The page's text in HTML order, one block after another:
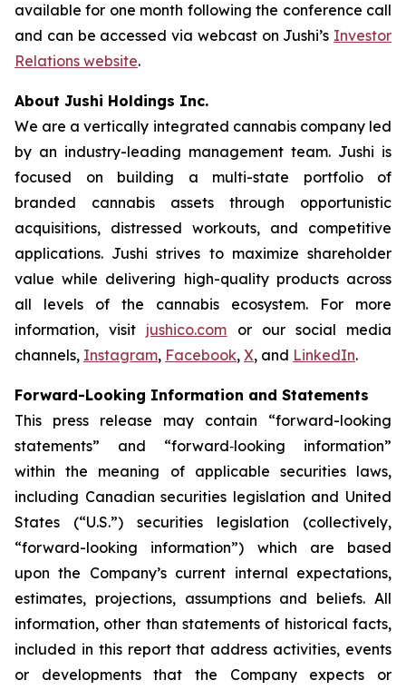
available for one month following the conference call
and can be accessed via webcast on Jushi’s Investor
Relations website.
About Jushi Holdings Inc.
We are a vertically integrated cannabis company led
by an industry-leading management team. Jushi is
focused on building a multi-state portfolio of
branded cannabis assets through opportunistic
acquisitions, distressed workouts, and competitive
applications. Jushi strives to maximize shareholder
value while delivering high-quality products across
all levels of the cannabis ecosystem. For more
information, visit jushico.com or our social media
channels, Instagram, Facebook, X, and LinkedIn.
Forward-Looking Information and Statements
This press release may contain “forward-looking
statements” and “forward‐looking information”
within the meaning of applicable securities laws,
including Canadian securities legislation and United
States (“U.S.”) securities legislation (collectively,
“forward-looking information”) which are based
upon the Company’s current internal expectations,
estimates, projections, assumptions and beliefs. All
information, other than statements of historical facts,
included in this report that address activities, events
or developments that the Company expects or